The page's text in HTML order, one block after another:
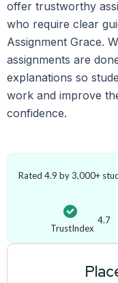
offer trustworthy
who require clear
Assignment Grace.
assignments are
explanations so
work and improve
confidence.
Rated 4.9 by 3,000+
TrustIndex
4.7